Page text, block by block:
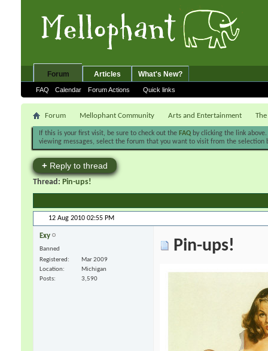
Forum
FAQ Calendar Forum Actions Quick links
Articles What's New?
Forum Mellophant Community Arts and Entertainment
If this is your first visit, be sure to check out the FAQ by clicking the link
viewing messages, select the forum that you want to visit from the selection
+ Reply to thread
Thread: Pin-ups!
12 Aug 2010 02:55 PM
Exy
Banned
Registered
Mar 2009
Location
Michigan
Posts
3,590
Pin-ups!